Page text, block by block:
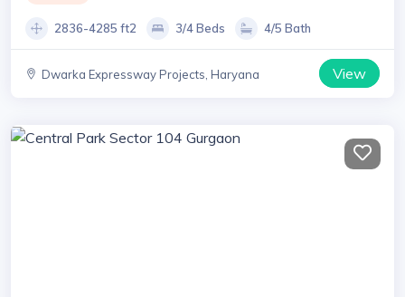
2836-4285 ft2 3/4 Beds 4/5 Bath
Dwarka Expressway Projects, Haryana View